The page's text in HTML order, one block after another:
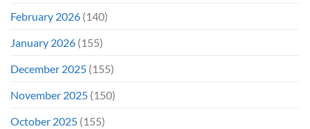
February 2026 (140)
January 2026 (155)
December 2025 (155)
November 2025 (150)
October 2025 (155)